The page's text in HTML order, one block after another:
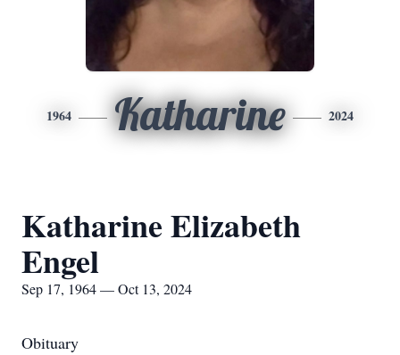
1964 Katharine 2024
Katharine Elizabeth
Engel
Sep 17, 1964 — Oct 13, 2024
Obituary